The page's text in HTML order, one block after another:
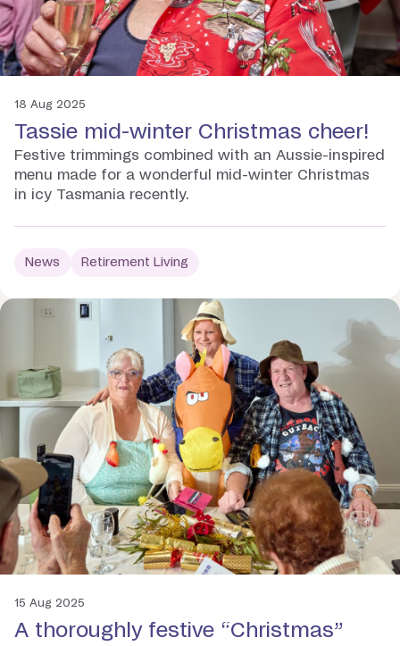
18 Aug 2025
Tassie mid-winter Christmas cheer!
Festive trimmings combined with an Aussie-inspired
menu made for a wonderful mid-winter Christmas
in icy Tasmania recently.
News Retirement Living
15 Aug 2025
A thoroughly festive “Christmas”